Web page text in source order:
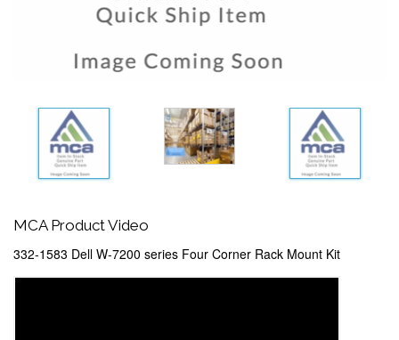
MCA Product Video
332-1583 Dell W-7200 series Four Corner Rack Mount Kit